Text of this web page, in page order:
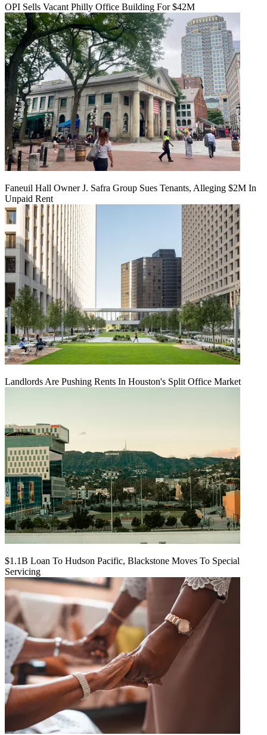
OPI Sells Vacant Philly Office Building For $42M
Faneuil Hall Owner J. Safra Group Sues Tenants, Alleging $2M In
Unpaid Rent
Landlords Are Pushing Rents In Houston's Split Office Market
$1.1B Loan To Hudson Pacific, Blackstone Moves To Special
Servicing